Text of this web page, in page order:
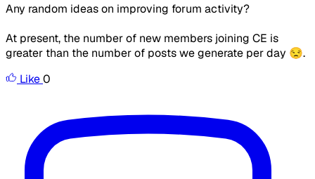
Any random ideas on improving forum activity?
At present, the number of new members joining CE is
greater than the number of posts we generate per day 😒.
Like0